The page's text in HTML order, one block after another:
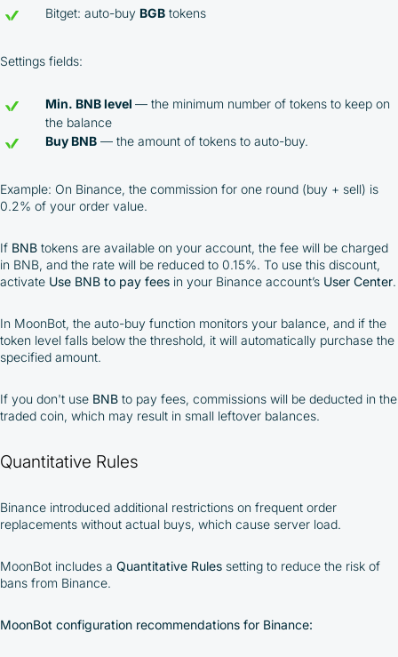
Bitget: auto-buy BGB tokens
Settings fields:
Min. BNB level — the minimum number of tokens to keep on
the balance
Buy BNB — the amount of tokens to auto-buy.
Example: On Binance, the commission for one round (buy + sell) is
0.2% of your order value.
If BNB tokens are available on your account, the fee will be charged
in BNB, and the rate will be reduced to 0.15%. To use this discount,
activate Use BNB to pay fees in your Binance account’s User Center.
In MoonBot, the auto-buy function monitors your balance, and if the
token level falls below the threshold, it will automatically purchase the
specified amount.
If you don't use BNB to pay fees, commissions will be deducted in the
traded coin, which may result in small leftover balances.
Quantitative Rules
Binance introduced additional restrictions on frequent order
replacements without actual buys, which cause server load.
MoonBot includes a Quantitative Rules setting to reduce the risk of
bans from Binance.
MoonBot configuration recommendations for Binance: